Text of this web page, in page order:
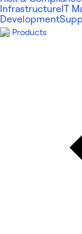
Infrastructure IT
Development
Products